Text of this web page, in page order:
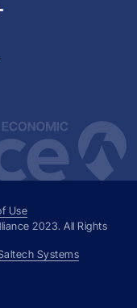
Use
2023. All Rights
Systems